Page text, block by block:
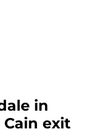
in
Cain exit